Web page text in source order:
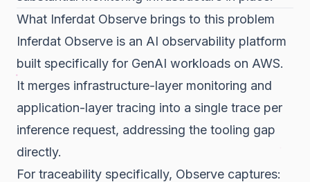
What Inferdat Observe brings to this problem
Inferdat Observe is an AI observability platform
built specifically for GenAI workloads on AWS.
It merges infrastructure-layer monitoring and
application-layer tracing into a single trace per
inference request, addressing the tooling gap
directly.
For traceability specifically, Observe captures: